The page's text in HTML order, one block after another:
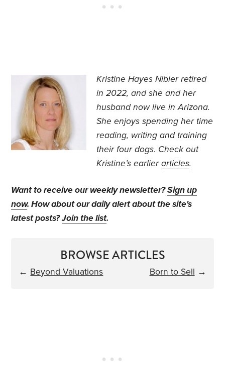
Kristine Hayes Nibler retired
in 2022, and she and her
husband now live in Arizona.
She enjoys spending her time
reading, writing and training
their four dogs. Check out
Kristine’s earlierarticles.
Want to receive our weekly newsletter?Sign up
now. How about our daily alert about the site's
latest posts?Join the list.
BROWSE ARTICLES
← Beyond Valuations Born to Sell →